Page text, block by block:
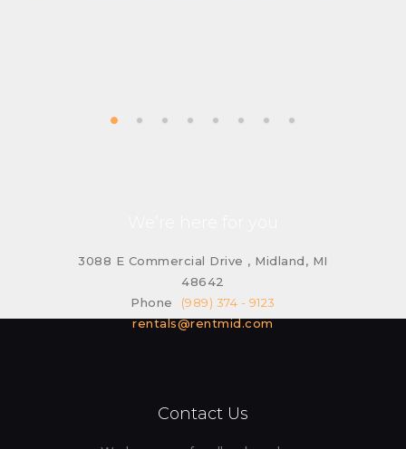
3088 E Commercial Drive , Midland, MI
48642
Phone (989) 374 - 9123
rentals@rentmid.com
Contact Us